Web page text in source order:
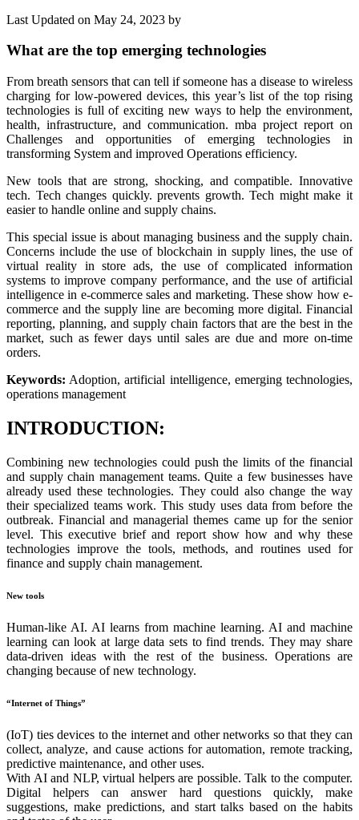
Last Updated on May 24, 2023 by
What are the top emerging technologies
From breath sensors that can tell if someone has a disease to wireless
charging for low-powered devices, this year’s list of the top rising
technologies is full of exciting new ways to help the environment,
health, infrastructure, and communication. mba project report on
Challenges and opportunities of emerging technologies in
transforming System and improved Operations efficiency.
New tools that are strong, shocking, and compatible. Innovative
tech. Tech changes quickly. prevents growth. Tech might make it
easier to handle online and supply chains.
This special issue is about managing business and the supply chain.
Concerns include the use of blockchain in supply lines, the use of
virtual reality in store ads, the use of complicated information
systems to improve company performance, and the use of artificial
intelligence in e-commerce sales and marketing. These show how e-
commerce and the supply line are becoming more digital. Financial
reporting, planning, and supply chain factors that are the best in the
market, such as fewer days until sales are due and more on-time
orders.
Keywords: Adoption, artificial intelligence, emerging technologies,
operations management
INTRODUCTION:
Combining new technologies could push the limits of the financial
and supply chain management teams. Quite a few businesses have
already used these technologies. They could also change the way
their specialized teams work. This study uses data from before the
outbreak. Financial and managerial themes came up for the senior
level. This executive brief and report show how and why these
technologies improve the tools, methods, and routines used for
finance and supply chain management.
New tools
Human-like AI. AI learns from machine learning. AI and machine
learning can look at large data sets to find trends. They may share
data-driven ideas with the rest of the business. Operations are
changing because of new technology.
“Internet of Things”
(IoT) ties devices to the internet and other networks so that they can
collect, analyze, and cause actions for automation, remote tracking,
predictive maintenance, and other uses.
With AI and NLP, virtual helpers are possible. Talk to the computer.
Digital helpers can answer hard questions quickly, make
suggestions, make predictions, and start talks based on the habits